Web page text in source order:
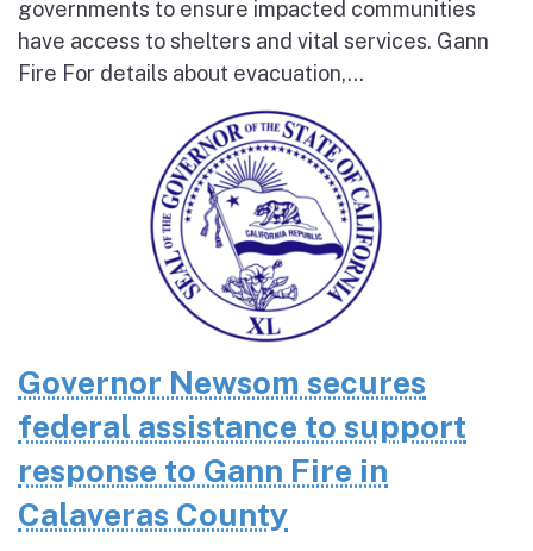
governments to ensure impacted communities
have access to shelters and vital services. Gann
Fire For details about evacuation,...
Governor Newsom secures
federal assistance to support
response to Gann Fire in
Calaveras County